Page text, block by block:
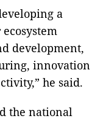
a
development,
innovation
he said.
the national